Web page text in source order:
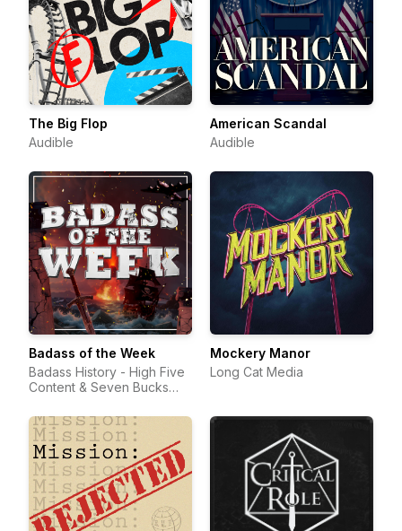
The Big Flop
Audible
American Scandal
Audible
Badass of the Week
Badass History - High Five
Content & Seven Bucks
Mockery Manor
Long Cat Media